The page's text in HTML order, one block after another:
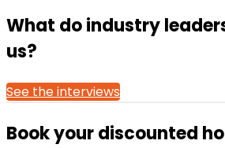
What do industry
us?
See the interviews
Book your discounted